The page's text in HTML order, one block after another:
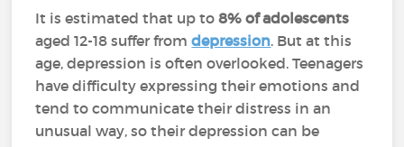
It is estimated that up to8% of adolescents
aged 12-18 suffer fromdepression. But at this
age, depression is often overlooked. Teenagers
have difficulty expressing their emotions and
tend to communicate their distress in an
unusual way, so their depression can be